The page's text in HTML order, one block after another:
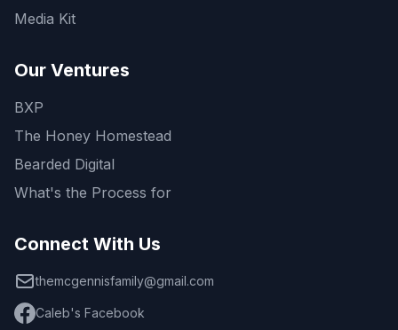
Media Kit
Our Ventures
BXP
The Honey Homestead
Bearded Digital
What's the Process for
Connect With Us
themcgennisfamily@gmail.com
Caleb's Facebook